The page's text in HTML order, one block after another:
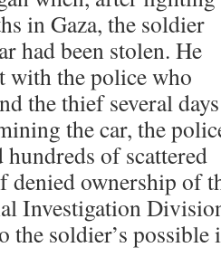
in Gaza, the soldier
had been stolen. He
with the police who
the thief several days
the car, the
of scattered
denied ownership of
Investigation
the soldier’s